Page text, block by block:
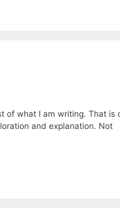
of what I am writing. That is
and explanation. Not